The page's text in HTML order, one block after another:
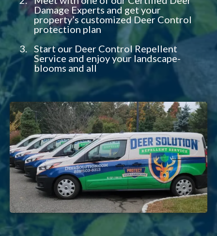
Damage Experts and get your
property’s customized Deer Control
protection plan
Start our Deer Control Repellent
Service and enjoy your landscape-
blooms and all